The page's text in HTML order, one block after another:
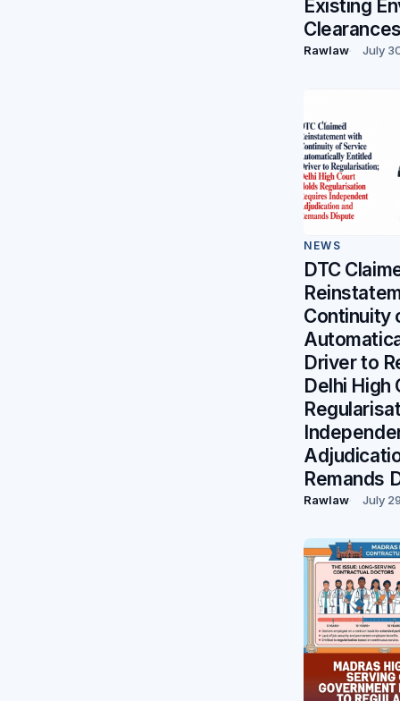
Existing
Rawlaw July
NEWS
DTC
Continuity
Driver to
Delhi High
Remands
Rawlaw July